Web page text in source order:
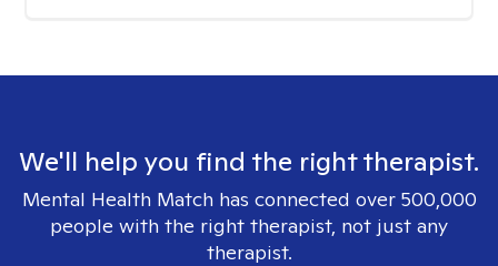
We'll help you find the right therapist.
Mental Health Match has connected over 500,000
people with the right therapist, not just any
therapist.